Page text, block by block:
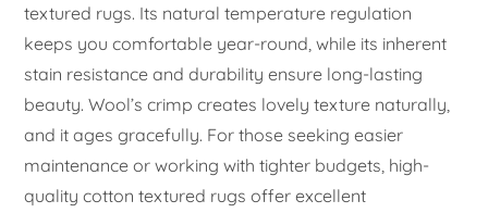
textured rugs. Its natural temperature regulation
keeps you comfortable year-round, while its inherent
stain resistance and durability ensure long-lasting
beauty. Wool’s crimp creates lovely texture naturally,
and it ages gracefully. For those seeking easier
maintenance or working with tighter budgets, high-
quality cotton textured rugs offer excellent